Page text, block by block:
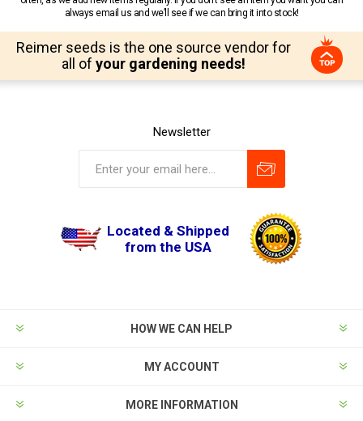
always email us and we’ll see if we can bring it into stock!
Reimer seeds is the one source vendor for
all of your gardening needs!
Newsletter
Located & Shipped
from the USA
HOW WE CAN HELP
MY ACCOUNT
MORE INFORMATION